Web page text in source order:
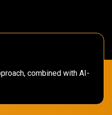
combined with AI-